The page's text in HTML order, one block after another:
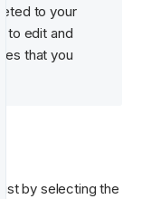
to your
to edit and
that you
list by selecting the